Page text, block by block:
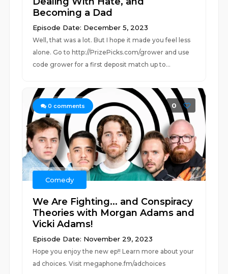
Becoming a Dad
Episode Date: December 5, 2023
Well, that was a lot. But I hope it made you feel less
alone. Go to http://PrizePicks.com/grower and use
code grower for a first deposit match up to...
0 comments 0
Comedy
We Are Fighting... and Conspiracy
Theories with Morgan Adams and
Vicki Adams!
Episode Date: November 29, 2023
Hope you enjoy the new ep!! Learn more about your
ad choices. Visit megaphone.fm/adchoices